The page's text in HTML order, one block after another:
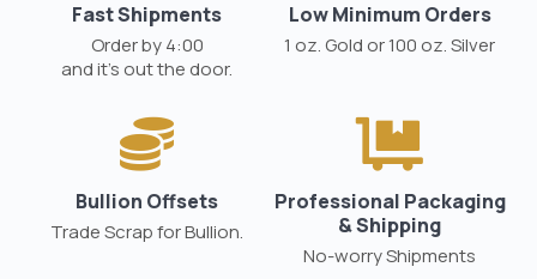
Fast Shipments
Order by 4:00
and it’s out the door.
Low Minimum Orders
1 oz. Gold or 100 oz. Silver
Bullion Offsets
Trade Scrap for Bullion.
Professional Packaging
& Shipping
No-worry Shipments